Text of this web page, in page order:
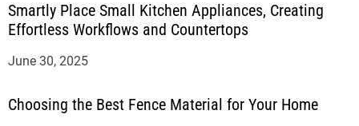
Smartly Place Small Kitchen Appliances, Creating
Effortless Workflows and Countertops
June 30, 2025
Choosing the Best Fence Material for Your Home